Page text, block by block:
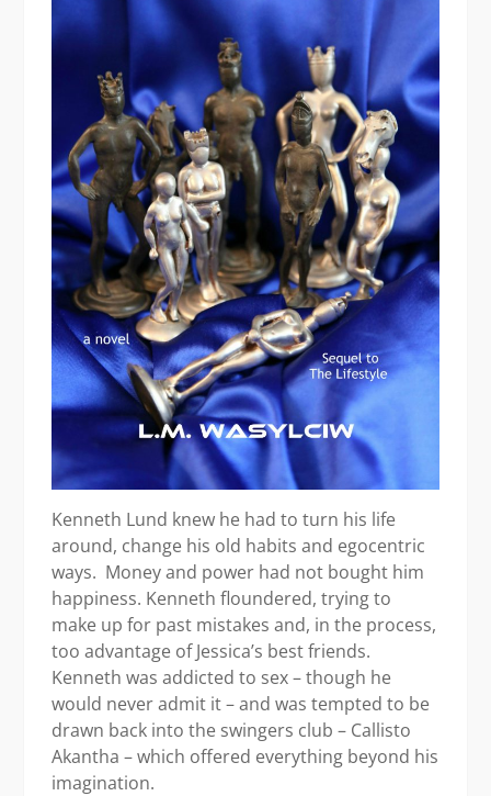
Kenneth Lund knew he had to turn his life
around, change his old habits and egocentric
ways. Money and power had not bought him
happiness. Kenneth floundered, trying to
make up for past mistakes and, in the process,
too advantage of Jessica’s best friends.
Kenneth was addicted to sex – though he
would never admit it – and was tempted to be
drawn back into the swingers club – Callisto
Akantha – which offered everything beyond his
imagination.